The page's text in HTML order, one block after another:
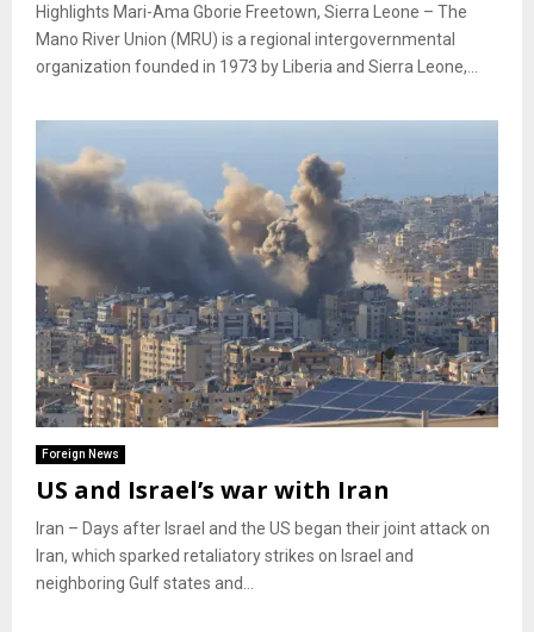
Highlights Mari-Ama Gborie Freetown, Sierra Leone – The
Mano River Union (MRU) is a regional intergovernmental
organization founded in 1973 by Liberia and Sierra Leone,...
Foreign News
US and Israel’s war with Iran
Iran – Days after Israel and the US began their joint attack on
Iran, which sparked retaliatory strikes on Israel and
neighboring Gulf states and...